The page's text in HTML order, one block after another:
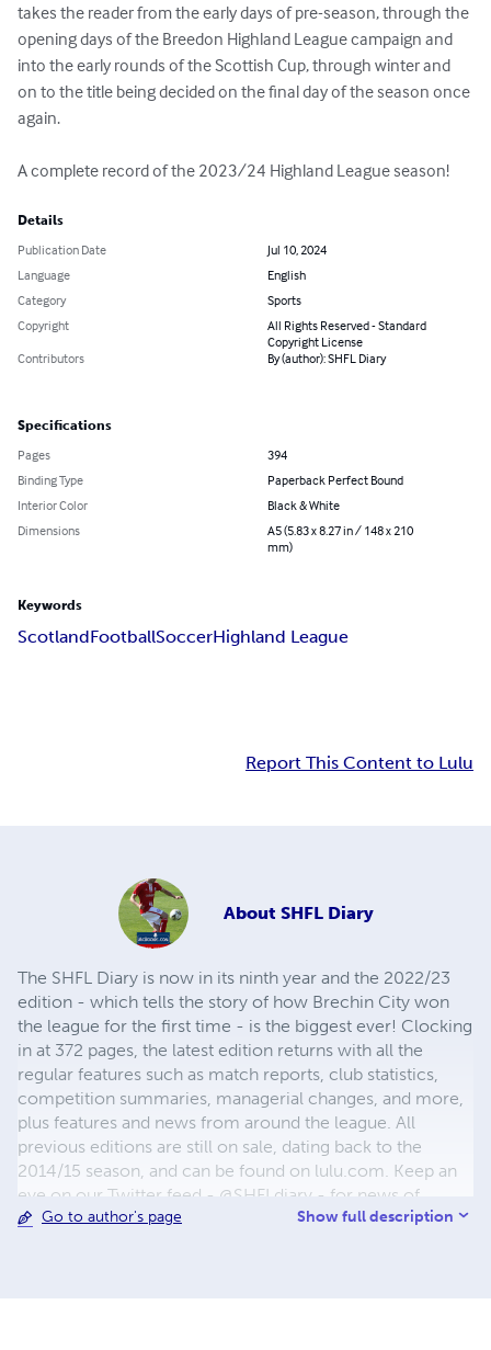
takes the reader from the early days of pre-season, through the
opening days of the Breedon Highland League campaign and
into the early rounds of the Scottish Cup, through winter and
on to the title being decided on the final day of the season once
again.
A complete record of the 2023/24 Highland League season!
Details
Publication Date
Jul 10, 2024
Language
English
Category
Sports
Copyright
All Rights Reserved - Standard
Copyright License
Contributors
By (author): SHFL Diary
Specifications
Pages
394
Binding Type
Paperback Perfect Bound
Interior Color
Black & White
Dimensions
A5 (5.83 x 8.27 in / 148 x 210
mm)
Keywords
ScotlandFootballSoccerHighland League
Report This Content to Lulu
About SHFL Diary
The SHFL Diary is now in its ninth year and the 2022/23
edition - which tells the story of how Brechin City won
the league for the first time - is the biggest ever! Clocking
in at 372 pages, the latest edition returns with all the
regular features such as match reports, club statistics,
competition summaries, managerial changes, and more,
plus features and news from around the league. All
previous editions are still on sale, dating back to the
2014/15 season, and can be found on lulu.com. Keep an
eye on our Twitter feed - @SHFLdiary - for news of
special offers and discounts, and on our website,
Go to author's page Show full description